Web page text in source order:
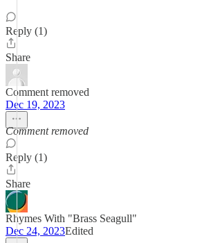
Reply (1)
Share
Comment removed
Dec 19, 2023
Comment removed
Reply (1)
Share
Rhymes With "Brass Seagull"
Dec 24, 2023Edited